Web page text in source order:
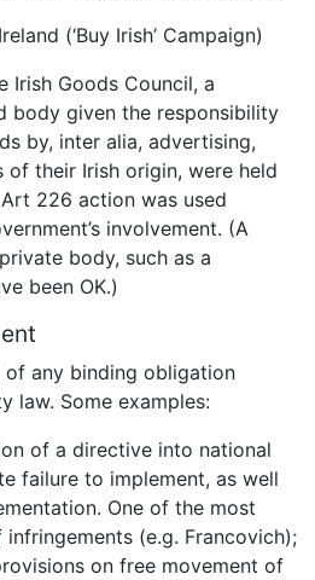
(‘Buy Irish’ Campaign)
Irish Goods Council, a
body given the responsibility
by, inter alia, advertising,
of their Irish origin, were held
226 action was used
involvement. (A
body, such as a
been OK.)
of any binding obligation
law. Some examples:
of a directive into national
failure to implement, as well
One of the most
(e.g. Francovich);
on free movement of